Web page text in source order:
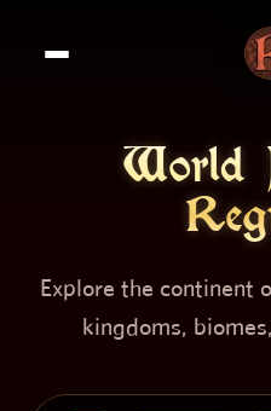
World
Explore the continent
kingdoms,